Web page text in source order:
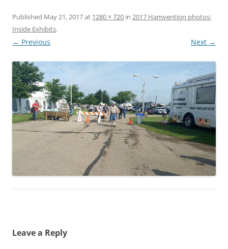
Published May 21, 2017at 1280 × 720 in 2017 Hamvention photos:
Inside Exhibits.
← Previous Next →
Leave a Reply